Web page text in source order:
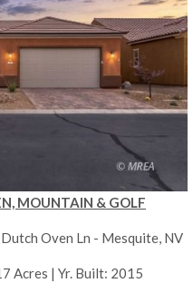
MOUNTAIN & GOLF
Oven Ln - Mesquite, NV
Acres | Yr. Built: 2015